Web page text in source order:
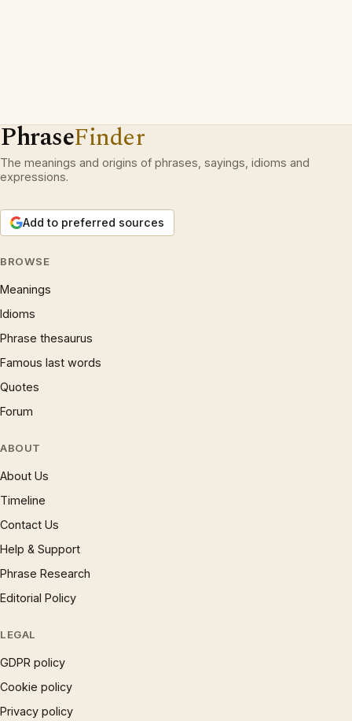
PhraseFinder
The meanings and origins of phrases, sayings, idioms and
expressions.
Add to preferred sources
BROWSE
Meanings
Idioms
Phrase thesaurus
Famous last words
Quotes
Forum
ABOUT
About Us
Timeline
Contact Us
Help & Support
Phrase Research
Editorial Policy
LEGAL
GDPR policy
Cookie policy
Privacy policy